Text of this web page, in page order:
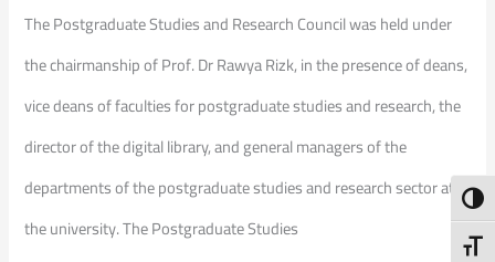
The Postgraduate Studies and Research Council was held under
the chairmanship of Prof. Dr Rawya Rizk, in the presence of deans,
vice deans of faculties for postgraduate studies and research, the
director of the digital library, and general managers of the
departments of the postgraduate studies and research sector at
the university. The Postgraduate Studies